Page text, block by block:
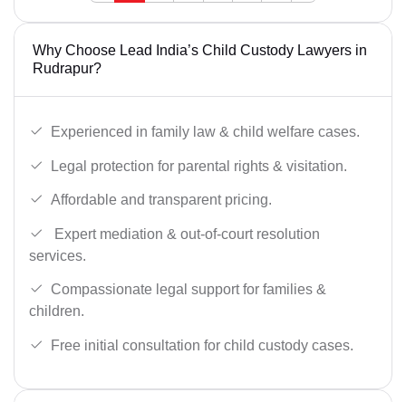
Why Choose Lead India’s Child Custody Lawyers in
Rudrapur?
Experienced in family law & child welfare cases.
Legal protection for parental rights & visitation.
Affordable and transparent pricing.
Expert mediation & out-of-court resolution
services.
Compassionate legal support for families &
children.
Free initial consultation for child custody cases.